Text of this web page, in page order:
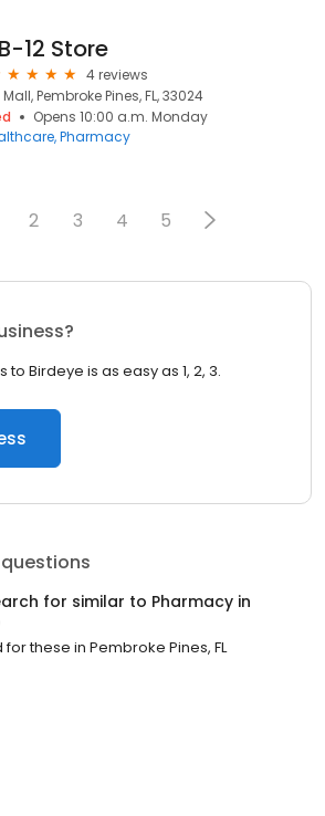
B-12 Store
4 reviews
Pembroke Pines, FL, 33024
Opens 10:00 a.m. Monday
Pharmacy
2 3 4 5
Birdeye is as easy as 1, 2, 3.
for similar to Pharmacy in
for these in Pembroke Pines, FL